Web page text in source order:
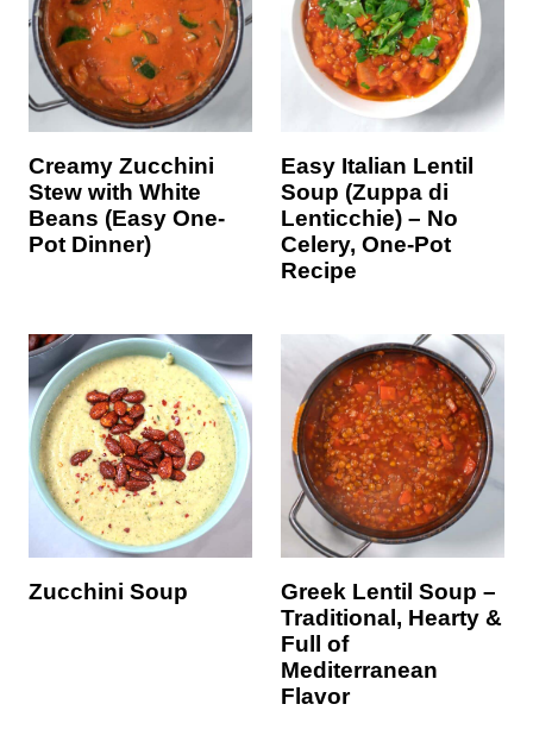
Creamy Zucchini
Stew with White
Beans (Easy One-
Pot Dinner)
Easy Italian Lentil
Soup (Zuppa di
Lenticchie) – No
Celery, One-Pot
Recipe
Zucchini Soup
Greek Lentil Soup –
Traditional, Hearty &
Full of
Mediterranean
Flavor